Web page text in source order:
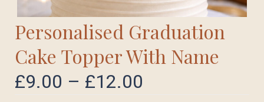
Personalised Graduation
Cake Topper With Name
£9.00 – £12.00